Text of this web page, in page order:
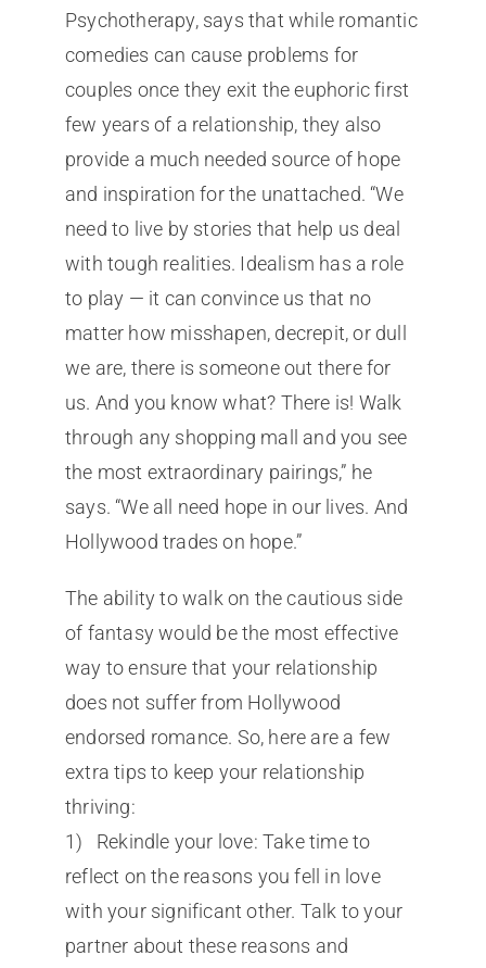
Psychotherapy, says that while romantic
comedies can cause problems for
couples once they exit the euphoric first
few years of a relationship, they also
provide a much needed source of hope
and inspiration for the unattached. “We
need to live by stories that help us deal
with tough realities. Idealism has a role
to play — it can convince us that no
matter how misshapen, decrepit, or dull
we are, there is someone out there for
us. And you know what? There is! Walk
through any shopping mall and you see
the most extraordinary pairings,” he
says. “We all need hope in our lives. And
Hollywood trades on hope.”
The ability to walk on the cautious side
of fantasy would be the most effective
way to ensure that your relationship
does not suffer from Hollywood
endorsed romance. So, here are a few
extra tips to keep your relationship
thriving:
1) Rekindle your love: Take time to
reflect on the reasons you fell in love
with your significant other. Talk to your
partner about these reasons and